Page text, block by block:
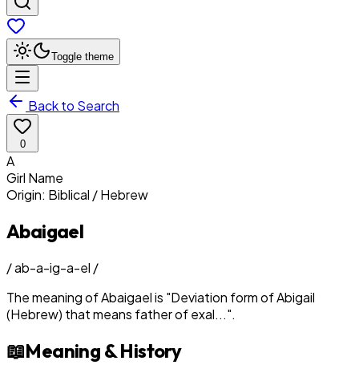
Toggle theme
Back to Search
0
A
Girl Name
Origin: Biblical / Hebrew
Abaigael
/ab-a-ig-a-el /
The meaning ofAbaigaelis "Deviation form of Abigail
(Hebrew) that means father of exal...".
📖Meaning & History